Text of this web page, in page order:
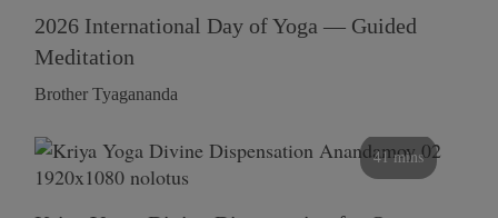
2026 International Day of Yoga — Guided
Meditation
Brother Tyagananda
41 mins